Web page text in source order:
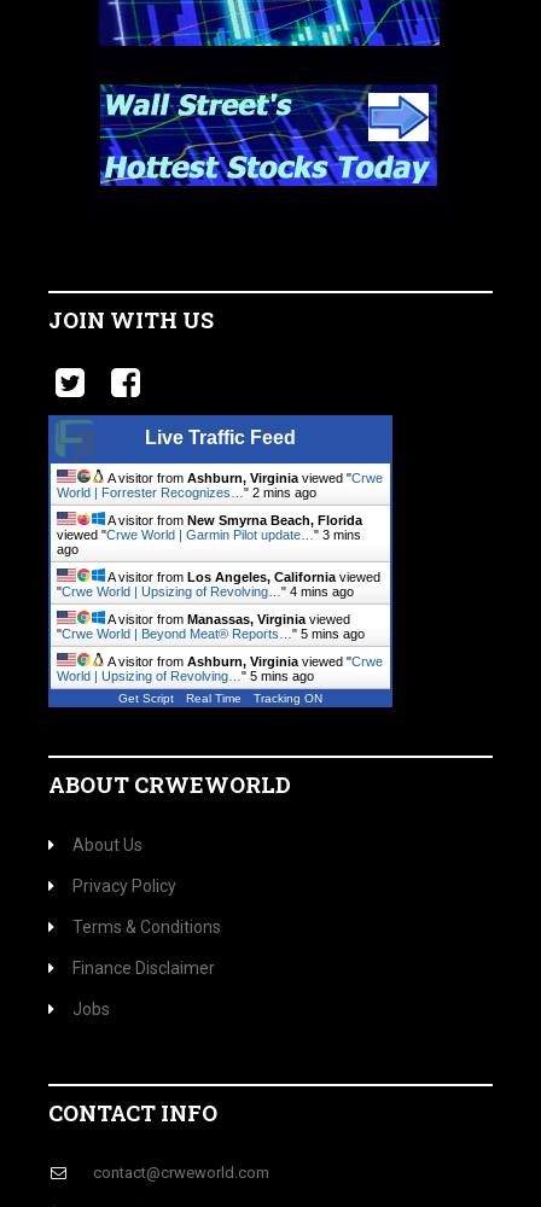
JOIN WITH US
Live Traffic Feed
A visitor from Ashburn, Virginia viewed "Crwe
World | Forrester Recognizes… " 2 mins ago
A visitor from New Smyrna Beach, Florida
viewed "Crwe World | Garmin Pilot update… " 3 mins
ago
A visitor from Los Angeles, California viewed
"Crwe World | Upsizing of Revolving… " 4 mins ago
A visitor from Manassas, Virginia viewed
"Crwe World | Beyond Meat® Reports… " 5 mins ago
A visitor from Ashburn, Virginia viewed "Crwe
World | Upsizing of Revolving… " 5 mins ago
Get Script Real Time Tracking ON
ABOUT CRWEWORLD
About Us
Privacy Policy
Terms & Conditions
Finance Disclaimer
Jobs
CONTACT INFO
contact@crweworld.com